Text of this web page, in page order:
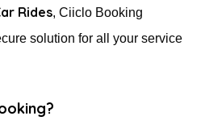
Rides, Ciiclo Booking
solution for all your service